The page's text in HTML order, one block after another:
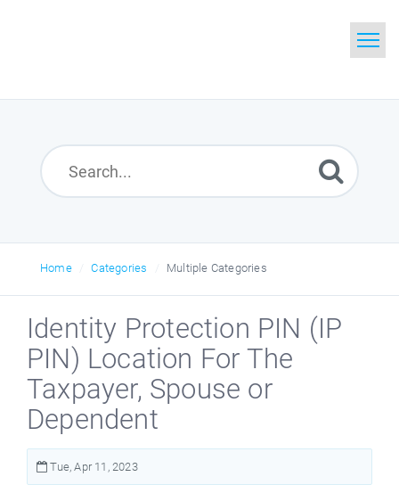
Home
Search
Home Categories Multiple Categories
Identity Protection PIN (IP
PIN) Location For The
Taxpayer, Spouse or
Dependent
Tue, Apr 11, 2023